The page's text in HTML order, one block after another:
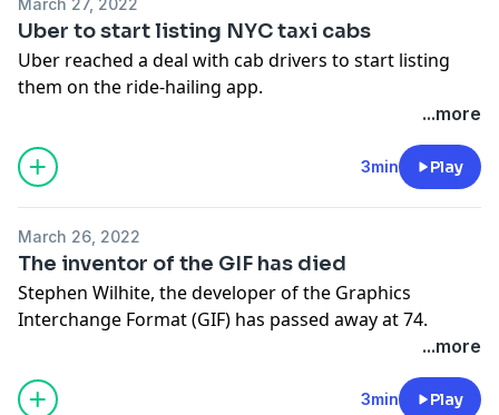
Uber to start listing NYC taxi cabs
Uber reached a deal with cab drivers to start listing
them on the ride-hailing app.
and
https://art19.com/privacy#do-not-sell-my-info
...more
3min Play
March 26, 2022
The inventor of the GIF has died
Stephen Wilhite, the developer of the Graphics
Interchange Format (GIF) has passed away at 74.
and
https://art19.com/privacy#do-not-sell-my-info
...more
3min Play